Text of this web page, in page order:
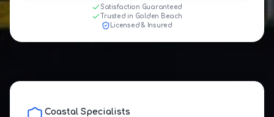
Satisfaction Guaranteed
Trusted in Golden Beach
Licensed & Insured
Coastal Specialists